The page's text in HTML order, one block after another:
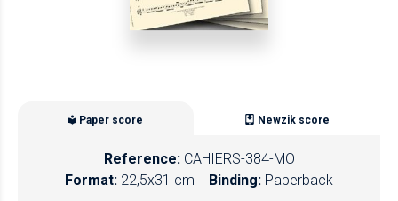
Paper score Newzik score
Reference: CAHIERS-384-MO
Format: 22,5x31 cm Binding: Paperback